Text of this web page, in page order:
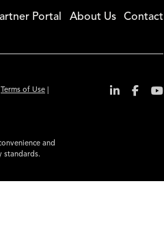
Portal About Us Contact
Terms of Use
and
standards.